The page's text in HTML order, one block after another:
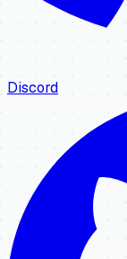
Discord